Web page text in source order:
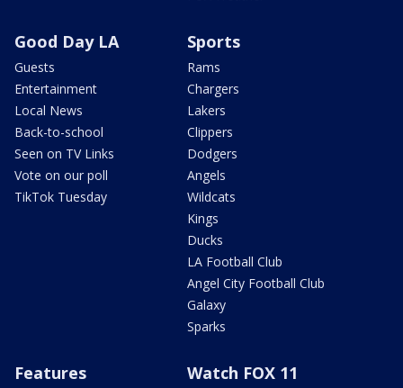
Good Day LA
Guests
Entertainment
Local News
Back-to-school
Seen on TV Links
Vote on our poll
TikTok Tuesday
Sports
Rams
Chargers
Lakers
Clippers
Dodgers
Angels
Wildcats
Kings
Ducks
LA Football Club
Angel City Football Club
Galaxy
Sparks
Features Watch FOX 11